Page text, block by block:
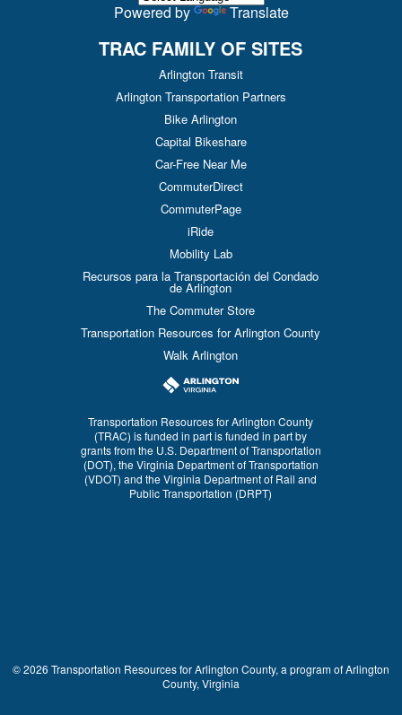
Powered by Translate
TRAC FAMILY OF SITES
Arlington Transit
Arlington Transportation Partners
Bike Arlington
Capital Bikeshare
Car-Free Near Me
CommuterDirect
CommuterPage
iRide
Mobility Lab
Recursos para la Transportación del Condado
de Arlington
The Commuter Store
Transportation Resources for Arlington County
Walk Arlington
Transportation Resources for Arlington County
(TRAC) is funded in part is funded in part by
grants from the U.S. Department of Transportation
(DOT), the Virginia Department of Transportation
(VDOT) and the Virginia Department of Rail and
Public Transportation (DRPT)
© 2026 Transportation Resources for Arlington County, a program of Arlington
County, Virginia